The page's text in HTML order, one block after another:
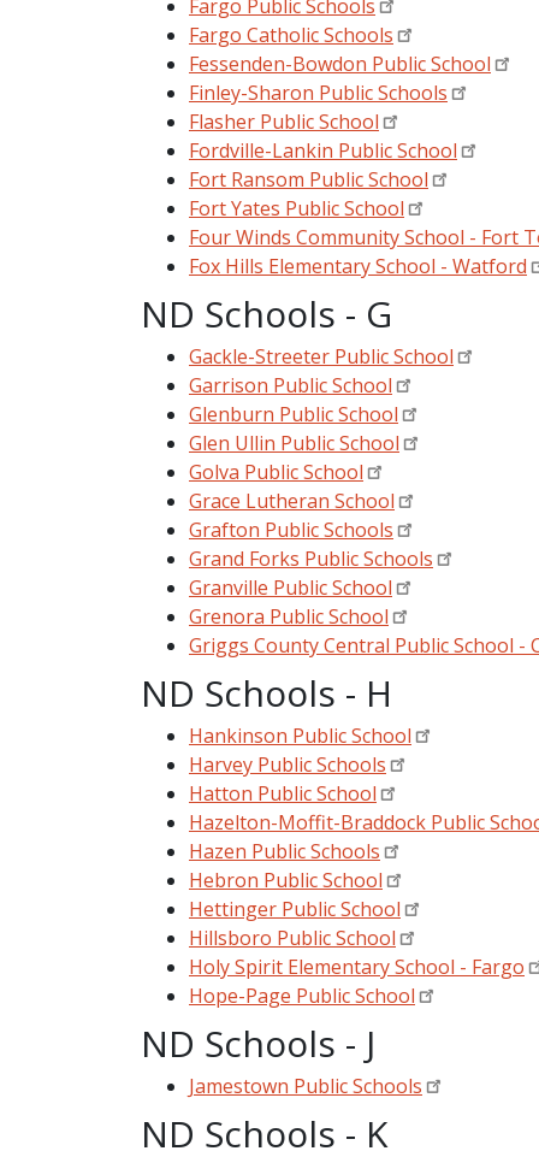
Fargo Public Schools
Fargo Catholic Schools
Fessenden-Bowdon Public School
Finley-Sharon Public Schools
Flasher Public School
Fordville-Lankin Public School
Fort Ransom Public School
Fort Yates Public School
Four Winds Community School - Fort
Fox Hills Elementary School - Watford
ND Schools - G
Gackle-Streeter Public School
Garrison Public School
Glenburn Public School
Glen Ullin Public School
Golva Public School
Grace Lutheran School
Grafton Public Schools
Grand Forks Public Schools
Granville Public School
Grenora Public School
Griggs County Central Public School
ND Schools - H
Hankinson Public School
Harvey Public Schools
Hatton Public School
Hazelton-Moffit-Braddock Public
Hazen Public Schools
Hebron Public School
Hettinger Public School
Hillsboro Public School
Holy Spirit Elementary School - Fargo
Hope-Page Public School
ND Schools - J
Jamestown Public Schools
ND Schools - K